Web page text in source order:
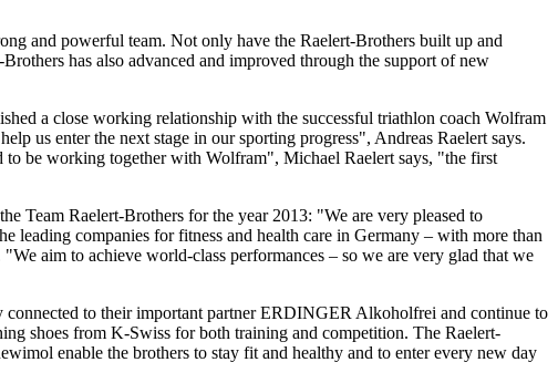
and powerful team. Not only have the Raelert-Brothers built up and
has also advanced and improved through the support of new
a close working relationship with the successful triathlon coach Wolfram
us enter the next stage in our sporting progress", Andreas Raelert says.
to be working together with Wolfram", Michael Raelert says, "the first
Team Raelert-Brothers for the year 2013: "We are very pleased to
leading companies for fitness and health care in Germany – with more than
aim to achieve world-class performances – so we are very glad that we
to their important partner ERDINGER Alkoholfrei and continue to
shoes from K-Swiss for both training and competition. The Raelert-
enable the brothers to stay fit and healthy and to enter every new day